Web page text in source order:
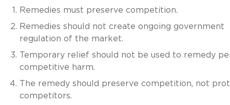
Remedies must preserve competition.
Remedies should not create ongoing government
regulation of the market.
Temporary relief should not be used to remedy
competitive harm.
The remedy should preserve competition, not
competitors.